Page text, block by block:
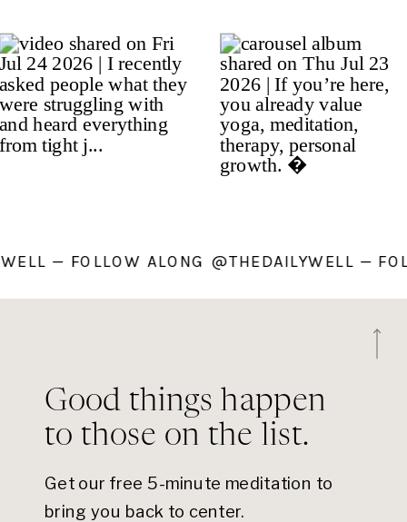
— FOLLOW ALONG
Good things happen
to those on the list.
Get our free 5-minute meditation to
bring you back to center.